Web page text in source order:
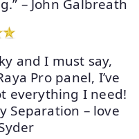
– John Galbreath
and I must say,
Pro panel, I’ve
everything I need!
Separation – love